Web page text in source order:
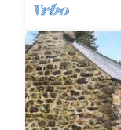
Simple yet
the wilderness.
While remote,
amenities are
stay.
Ground Floor: